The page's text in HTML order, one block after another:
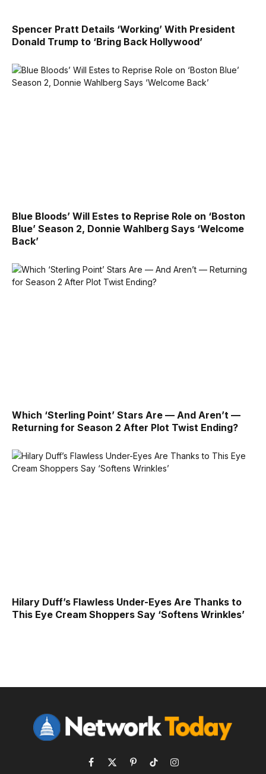
Spencer Pratt Details ‘Working’ With President
Donald Trump to ‘Bring Back Hollywood’
Blue Bloods’ Will Estes to Reprise Role on ‘Boston
Blue’ Season 2, Donnie Wahlberg Says ‘Welcome
Back’
Which ‘Sterling Point’ Stars Are — And Aren’t —
Returning for Season 2 After Plot Twist Ending?
Hilary Duff’s Flawless Under-Eyes Are Thanks to
This Eye Cream Shoppers Say ‘Softens Wrinkles’
Facebook
X PinterestTikTokInstagram